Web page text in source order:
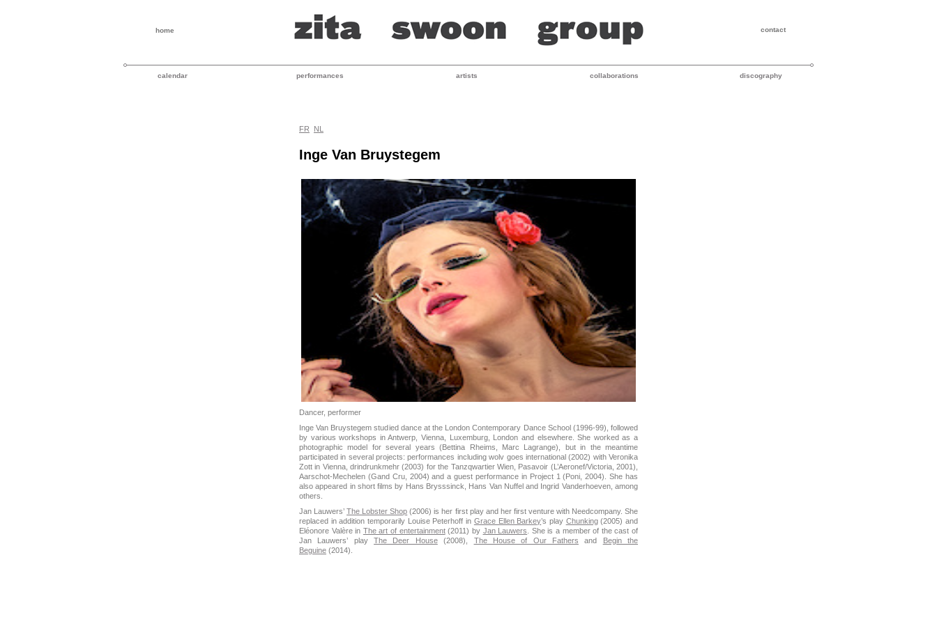
home
calendar performances artists collaborations discography
contact
FR NL
Inge Van Bruystegem
Dancer, performer
Inge Van Bruystegem studied dance at the London Contemporary Dance School (1996-99), followed
by various workshops in Antwerp, Vienna, Luxemburg, London and elsewhere. She worked as a
photographic model for several years (Bettina Rheims, Marc Lagrange), but in the meantime
participated in several projects: performances including wolv goes international (2002) with Veronika
Zott in Vienna, drindrunkmehr (2003) for the Tanzqwartier Wien, Pasavoir (L’Aeronef/Victoria, 2001),
Aarschot-Mechelen (Gand Cru, 2004) and a guest performance in Project 1 (Poni, 2004). She has
also appeared in short films by Hans Brysssinck, Hans Van Nuffel and Ingrid Vanderhoeven, among
others.
Jan Lauwers’The Lobster Shop (2006) is her first play and her first venture with Needcompany. She
replaced in addition temporarily Louise Peterhoff in Grace Ellen Barkey’s play Chunking(2005) and
Eléonore Valère in The art of entertainment(2011) by Jan Lauwers. She is a member of the cast of
Jan Lauwers’ playThe Deer House(2008), The House of Our Fathers and
Begin the
Beguine (2014).